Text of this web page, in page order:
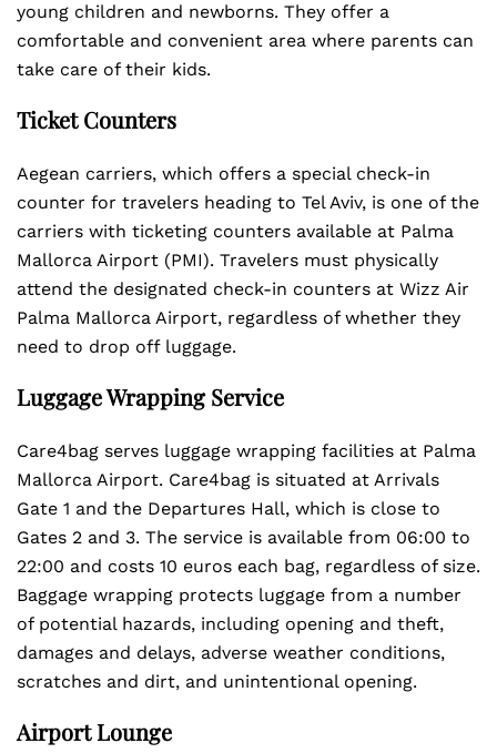
young children and newborns. They offer a
comfortable and convenient area where parents can
take care of their kids.
Ticket Counters
Aegean carriers, which offers a special check-in
counter for travelers heading to Tel Aviv, is one of the
carriers with ticketing counters available at Palma
Mallorca Airport (PMI). Travelers must physically
attend the designated check-in counters at Wizz Air
Palma Mallorca Airport, regardless of whether they
need to drop off luggage.
Luggage Wrapping Service
Care4bag serves luggage wrapping facilities at Palma
Mallorca Airport. Care4bag is situated at Arrivals
Gate 1 and the Departures Hall, which is close to
Gates 2 and 3. The service is available from 06:00 to
22:00 and costs 10 euros each bag, regardless of size.
Baggage wrapping protects luggage from a number
of potential hazards, including opening and theft,
damages and delays, adverse weather conditions,
scratches and dirt, and unintentional opening.
Airport Lounge